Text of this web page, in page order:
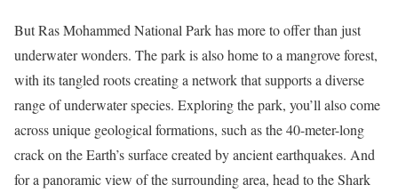
But Ras Mohammed National Park has more to offer than just
underwater wonders. The park is also home to a mangrove forest,
with its tangled roots creating a network that supports a diverse
range of underwater species. Exploring the park, you’ll also come
across unique geological formations, such as the 40-meter-long
crack on the Earth’s surface created by ancient earthquakes. And
for a panoramic view of the surrounding area, head to the Shark